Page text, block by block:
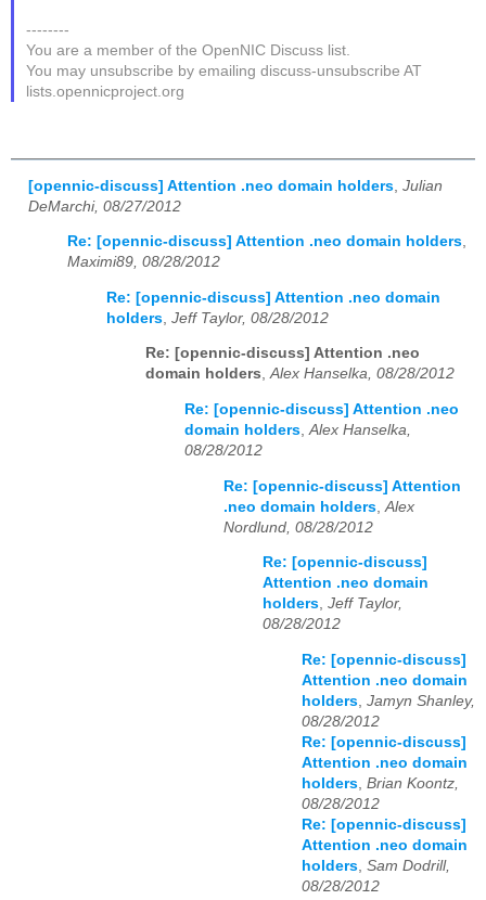
--------
You are a member of the OpenNIC Discuss list.
You may unsubscribe by emailing discuss-unsubscribe AT
lists.opennicproject.org
[opennic-discuss] Attention .neo domain holders Julian
DeMarchi, 08/27/2012
Re: [opennic-discuss] Attention .neo domain holders,
Maximi89, 08/28/2012
Re: [opennic-discuss] Attention .neo domain
holders Jeff Taylor, 08/28/2012
Re: [opennic-discuss] Attention .neo
domain holders,Alex Hanselka, 08/28/2012
Re: [opennic-discuss] Attention .neo
domain holders Alex Hanselka,
08/28/2012
Re: [opennic-discuss] Attention
.neo domain holders Alex
Nordlund, 08/28/2012
Re: [opennic-discuss]
Attention .neo domain
holders, Jeff Taylor,
08/28/2012
Re: [opennic-discuss]
Attention .neo domain
holders Jamyn Shanley,
08/28/2012
Re: [opennic-discuss]
Attention .neo domain
holders Brian Koontz,
08/28/2012
Re: [opennic-discuss]
Attention .neo domain
holders Sam Dodrill,
08/28/2012